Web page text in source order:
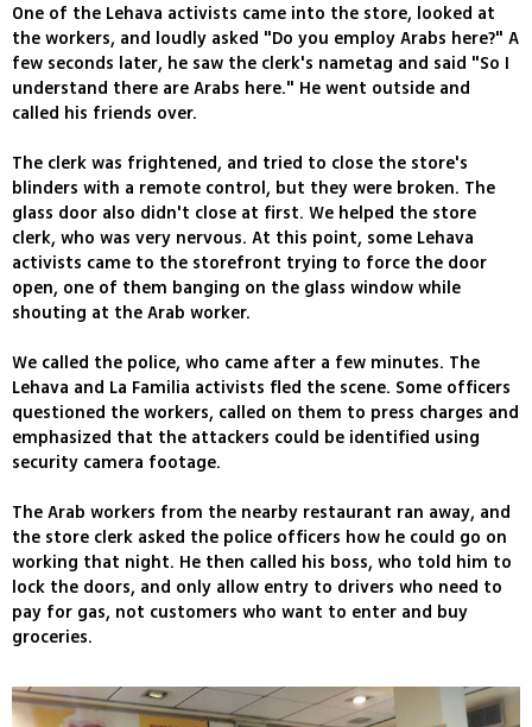
One of the Lehava activists came into the store, looked at
the workers, and loudly asked "Do you employ Arabs here?" A
few seconds later, he saw the clerk's nametag and said "So I
understand there are Arabs here." He went outside and
called his friends over.
The clerk was frightened, and tried to close the store's
blinders with a remote control, but they were broken. The
glass door also didn't close at first. We helped the store
clerk, who was very nervous. At this point, some Lehava
activists came to the storefront trying to force the door
open, one of them banging on the glass window while
shouting at the Arab worker.
We called the police, who came after a few minutes. The
Lehava and La Familia activists fled the scene. Some officers
questioned the workers, called on them to press charges and
emphasized that the attackers could be identified using
security camera footage.
The Arab workers from the nearby restaurant ran away, and
the store clerk asked the police officers how he could go on
working that night. He then called his boss, who told him to
lock the doors, and only allow entry to drivers who need to
pay for gas, not customers who want to enter and buy
groceries.